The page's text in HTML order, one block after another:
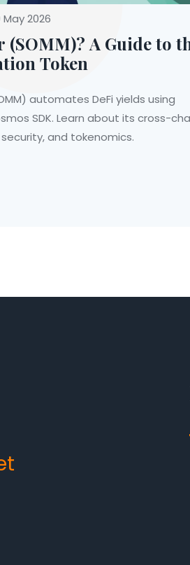
May 2026
(SOMM)? A Guide to
Token
automates DeFi yields using
SDK. Learn about its cross-
and tokenomics.